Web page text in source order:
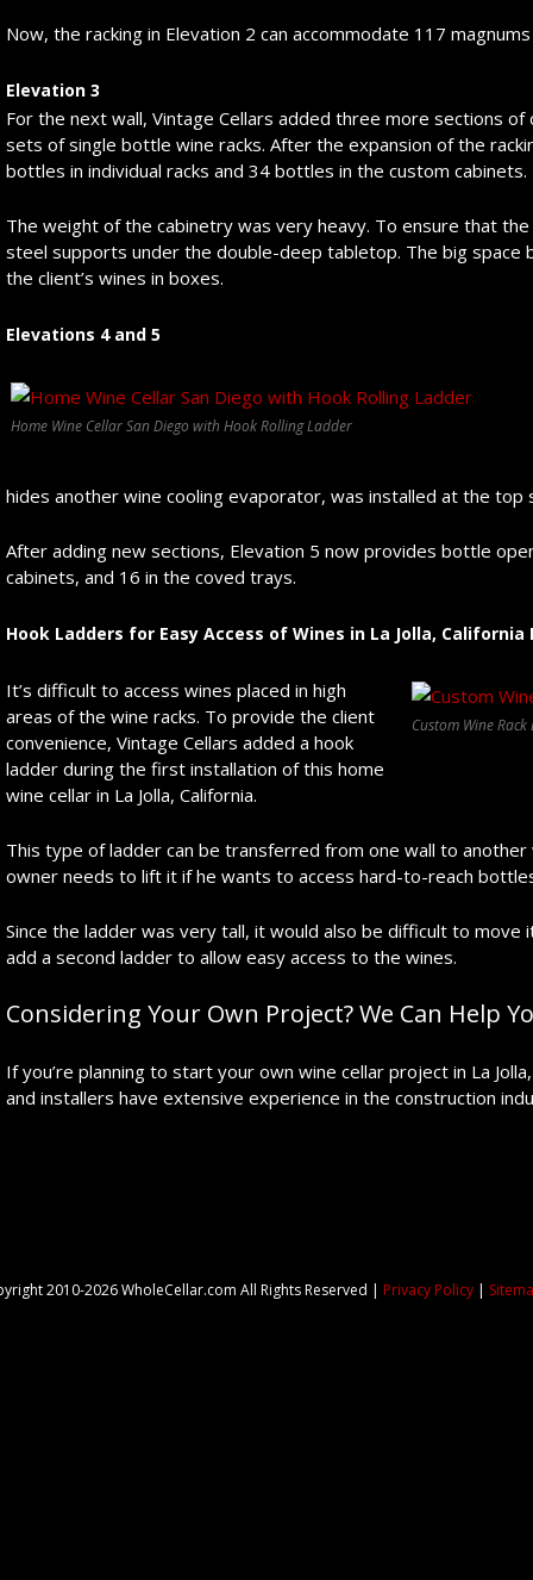
Now, the racking in Elevation 2 can accommodate 117
Elevation 3
For the next wall, Vintage Cellars added three more sections
sets of single bottle wine racks. After the expansion of the
bottles in individual racks and 34 bottles in the custom cabinets.
The weight of the cabinetry was very heavy. To ensure that
steel supports under the double-deep tabletop. The big
the client’s wines in boxes.
Elevations 4 and 5
Home Wine Cellar San Diego with Hook Rolling Ladder
hides another wine cooling evaporator, was installed at the top
After adding new sections, Elevation 5 now provides bottle
cabinets, and 16 in the coved trays.
Hook Ladders for Easy Access of Wines in La Jolla, California
Custom Wine
It’s difficult to access wines placed in high
areas of the wine racks. To provide the client
convenience, Vintage Cellars added a hook
ladder during the first installation of this home
wine cellar in La Jolla, California.
This type of ladder can be transferred from one wall to
owner needs to lift it if he wants to access hard-to-reach
Since the ladder was very tall, it would also be difficult to
add a second ladder to allow easy access to the wines.
Considering Your Own Project? We Can Help
If you’re planning to start your own wine cellar project in La
and installers have extensive experience in the construction
2010-2026 WholeCellar.com All Rights Reserved | Privacy Policy |